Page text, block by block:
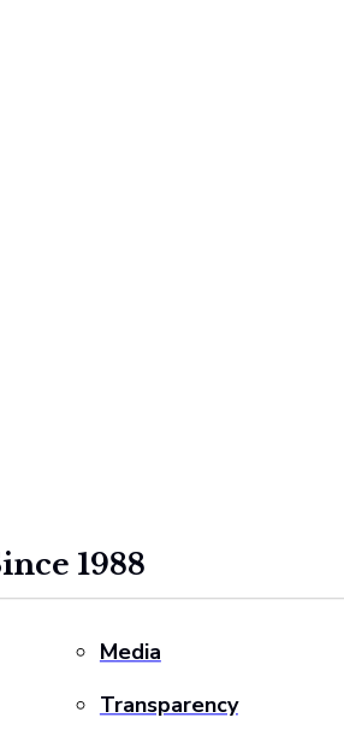
1988
Media
Transparency